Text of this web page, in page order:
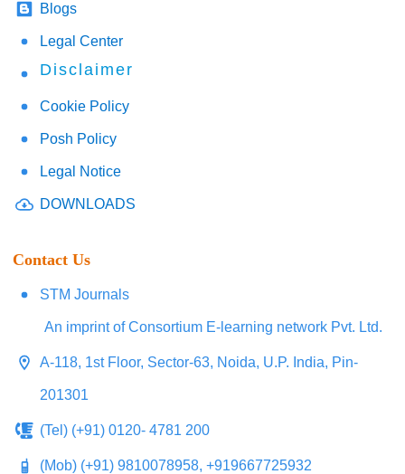
Blogs
Legal Center
Disclaimer
Cookie Policy
Posh Policy
Legal Notice
DOWNLOADS
Contact Us
STM Journals
An imprint of Consortium E-learning network Pvt. Ltd.
A-118, 1st Floor, Sector-63, Noida, U.P. India, Pin-
201301
(Tel) (+91) 0120- 4781 200
(Mob) (+91) 9810078958, +919667725932